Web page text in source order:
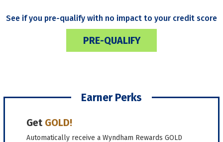
See if you pre-qualify with no impact to your credit score
PRE-QUALIFY
Earner Perks
Get GOLD!
Automatically receive a Wyndham Rewards GOLD